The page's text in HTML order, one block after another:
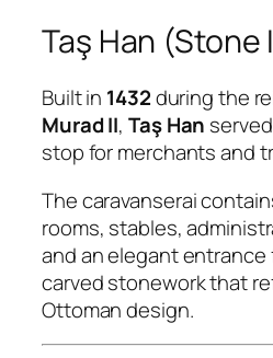
Taş Han (Stone
Built in 1432during the
Murad II,Taş Han
stop for merchants and
The caravanserai
rooms, stables,
and an elegant
carved stonework that
Ottoman design.